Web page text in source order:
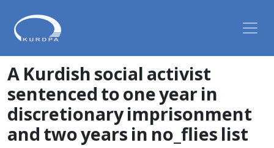
A Kurdish social activist
sentenced to one year in
discretionary imprisonment
and two years in no_flies list